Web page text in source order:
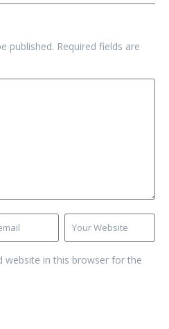
published. Required fields are
website in this browser for the